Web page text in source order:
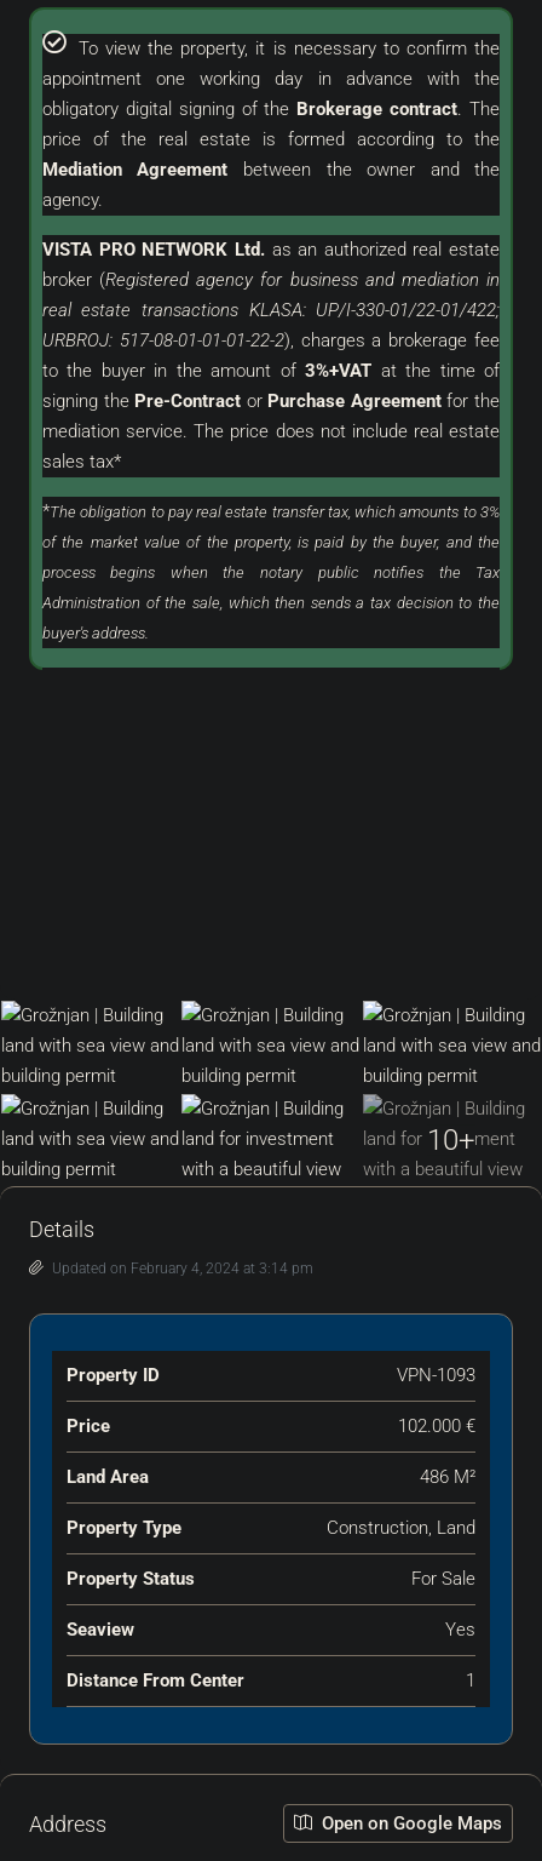
To view the property, it is necessary to confirm the
appointment one working day in advance with the
obligatory digital signing of the Brokerage contract. The
price of the real estate is formed according to the
Mediation Agreement between the owner and the
agency.
VISTA PRO NETWORK Ltd.as an authorized real estate
broker (Registered agency for business and mediation in
real estate transactions KLASA: UP/I-330-01/22-01/422;
URBROJ: 517-08-01-01-01-22-2), charges a brokerage fee
to the buyer in the amount of3%+VAT at the time of
signing the Pre-Contract or Purchase Agreementfor the
mediation service. The price does not include real estate
sales tax*
*The obligation to pay real estate transfer tax, which amounts to 3%
of the market value of the property, is paid by the buyer, and the
process begins when the notary public notifies the Tax
Administration of the sale, which then sends a tax decision to the
buyer's address.
10+
Details
Updated on February 4, 2024 at 3:14 pm
Property ID VPN-1093
Price 102.000 €
Land Area 486 M²
Property Type Construction, Land
Property Status For Sale
Seaview Yes
Distance From Center 1
Address Open on Google Maps